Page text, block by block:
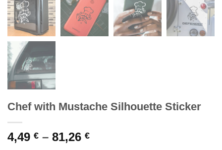
Chef with Mustache Silhouette Sticker
4,49 € – 81,26 €Price